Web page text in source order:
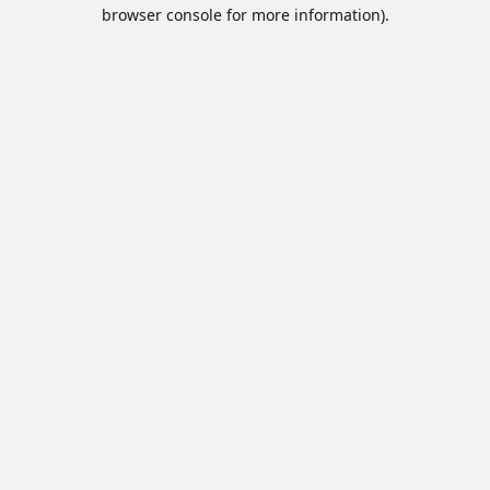
browser console for more information).